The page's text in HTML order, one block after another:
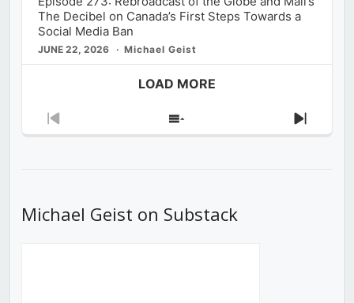
The Decibel on Canada’s First Steps Towards a
Social Media Ban
JUNE 22, 2026 Michael Geist
LOAD MORE
Previous
Show
Next
Michael Geist on Substack